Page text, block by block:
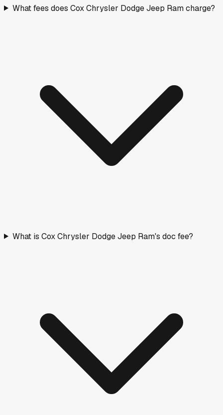
What fees does Cox Chrysler Dodge Jeep Ram charge?
What is Cox Chrysler Dodge Jeep Ram's doc fee?